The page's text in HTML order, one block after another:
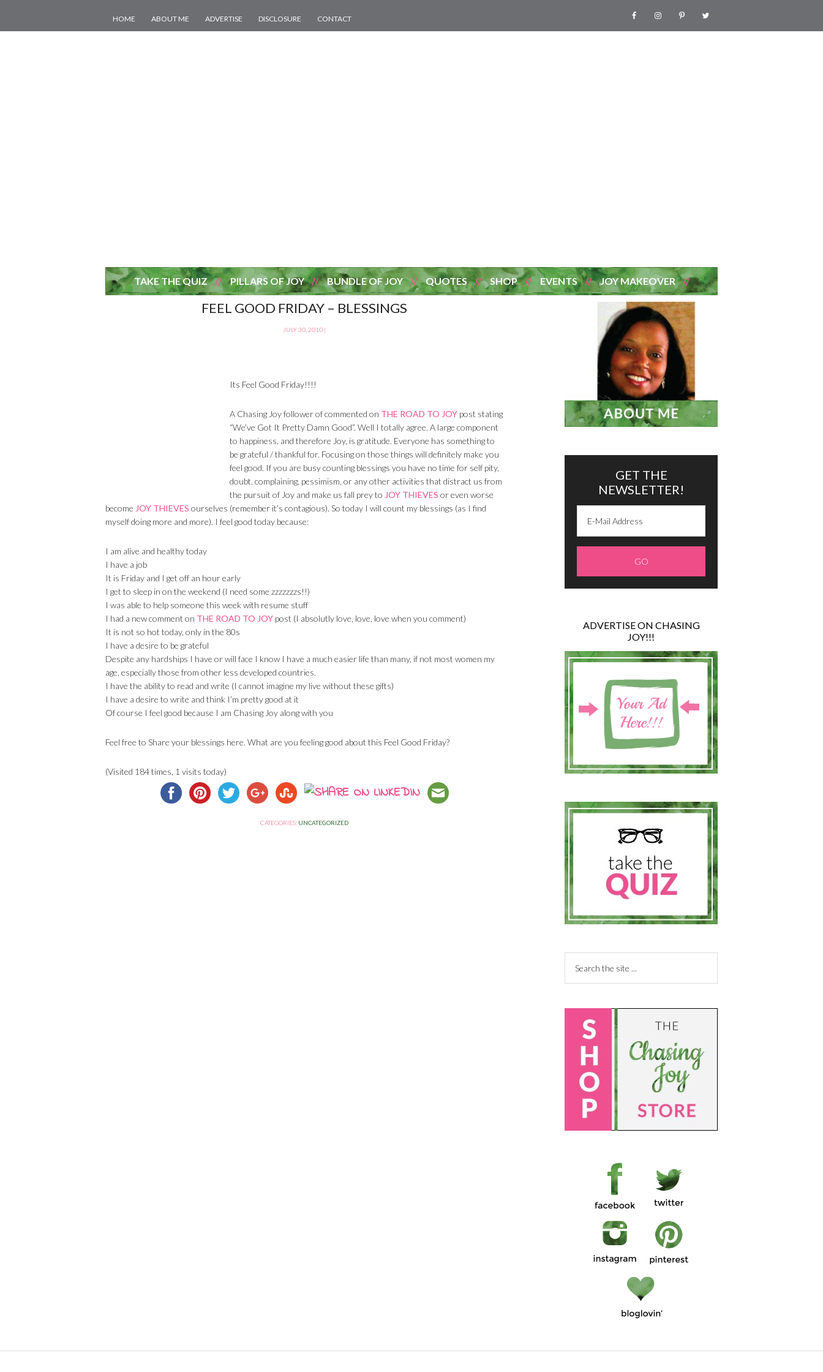
HOME ABOUT ME ADVERTISE DISCLOSURE CONTACT
TAKE THE QUIZ PILLARS OF JOY BUNDLE OF JOY QUOTES SHOP EVENTS JOY MAKEOVER
FEEL GOOD FRIDAY – BLESSINGS
JULY 30, 2010 |
Its Feel Good Friday!!!!
A Chasing Joy follower of commented on THE ROAD TO JOY post stating
“We’ve Got It Pretty Damn Good”. Well I totally agree. A large component
to happiness, and therefore Joy, is gratitude. Everyone has something to
be grateful / thankful for. Focusing on those things will definitely make you
feel good. If you are busy counting blessings you have no time for self pity,
doubt, complaining, pessimism, or any other activities that distract us from
the pursuit of Joy and make us fall prey to JOY THIEVES or even worse
become JOY THIEVES ourselves (remember it’s contagious). So today I will count my blessings (as I find
myself doing more and more). I feel good today because:
I am alive and healthy today
I have a job
It is Friday and I get off an hour early
I get to sleep in on the weekend (I need some zzzzzzzs!!)
I was able to help someone this week with resume stuff
I had a new comment on THE ROAD TO JOY post (I absolutly love, love, love when you comment)
It is not so hot today, only in the 80s
I have a desire to be grateful
Despite any hardships I have or will face I know I have a much easier life than many, if not most women my
age, especially those from other less developed countries.
I have the ability to read and write (I cannot imagine my live without these gifts)
I have a desire to write and think I’m pretty good at it
Of course I feel good because I am Chasing Joy along with you
Feel free to Share your blessings here. What are you feeling good about this Feel Good Friday?
(Visited 184 times, 1 visits today)
CATEGORIES: UNCATEGORIZED
GET THE
NEWSLETTER!
ADVERTISE ON CHASING
JOY!!!